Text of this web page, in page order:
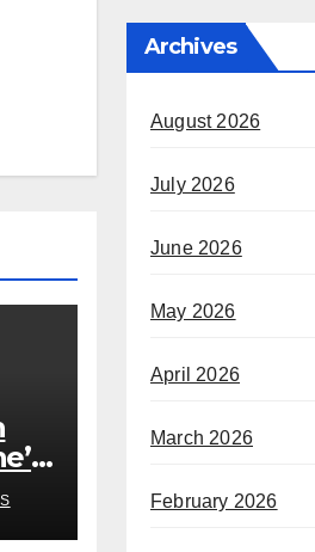
Archives
August 2026
July 2026
June 2026
May 2026
April 2026
March 2026
February 2026